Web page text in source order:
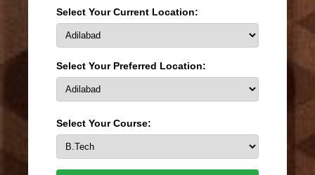
Select Your Current Location:
Select Your Preferred Location:
Select Your Course: